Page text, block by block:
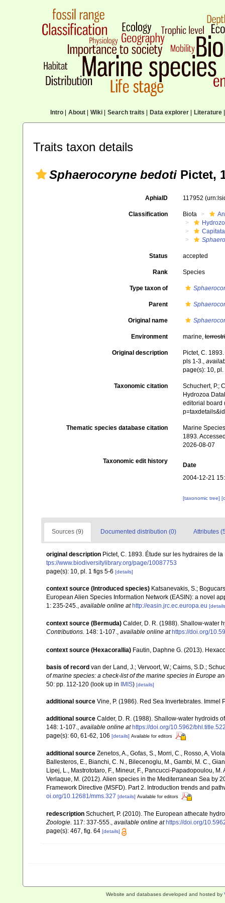
Intro| About| Wiki| Search traits Data explorer| Literature|
Traits taxon details
Sphaerocoryne bedoti Pictet,
AphiaID 117952
Classification Biota
Capitata
Status accepted
Rank Species
Type taxon of
Parent
Original name
Environment marine,
Original description
Pictet, C.
pls 1-3.,
page(s): 10,
Taxonomic citation
Schuchert, P.;
Hydrozoa
editorial board
Thematic species database citation
Marine
1893.
2026-08-07
Taxonomic edit history
Date
2004-12-21
[taxonomic tree]
Sources (9) Documented distribution (0) Attributes
original description Pictet, C. 1893. Étude sur les hydraires de
tps://www.biodiversitylibrary.org/page/10087753
page(s): 10, pl. 1 figs 5-6 [details]
context source (Introduced species) Katsanevakis, S.;
European Alien Species Information Network (EASIN): a novel
1: 235-245., available online at http://easin.jrc.ec.europa.eu
context source (Bermuda) Calder, D. R. (1988). Shallow-water
Contributions. 148: 1-107., available online at https://doi.org/
context source (Hexacorallia) Fautin, Daphne G. (2013).
basis of record van der Land, J.; Vervoort, W.; Cairns, S.D.;
of marine species: a check-list of the marine species in Europe
50: pp. 112-120 (look up in IMIS) [details]
additional source Vine, P. (1986). Red Sea Invertebrates. Immel
additional source Calder, D. R. (1988). Shallow-water hydroids
148: 1-107.
available online at https://doi.org/10.5962/
page(s): 60, 61-62, 106 [details] Available for editors
additional source Zenetos, A., Gofas, S., Morri, C., Rosso, A,
Ballesteros, E., Bianchi, C. N., Bilecenoglu, M., Gambi, M. C.,
Lipej, L., Mastrototaro, F., Mineur, F., Pancucci-Papadopoulou,
Verlaque, M. (2012). Alien species in the Mediterranean Sea by
Framework Directive (MSFD). Part 2. Introduction trends and
oi.org/10.12681/mms.327 [details] Available for editors
redescription Schuchert, P. (2010). The European athecate
Zoologie. 117: 337-555., available online at https://doi.org/
page(s): 467, fig. 64 [details]
Website and databases developed and hosted by